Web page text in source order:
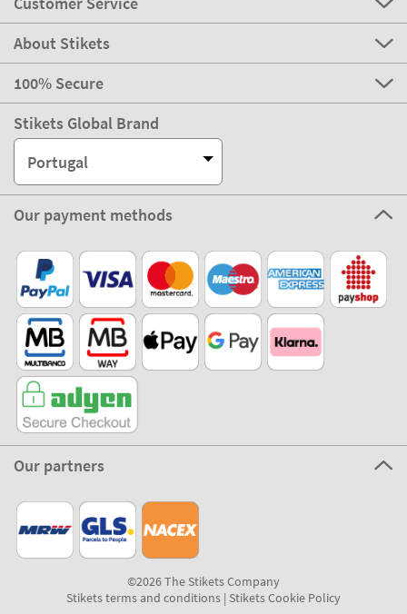
About Stikets
100% Secure
Stikets Global Brand
Portugal
Our payment methods
Our partners
©2026 The Stikets Company
Stikets terms and conditions| Stikets Cookie Policy